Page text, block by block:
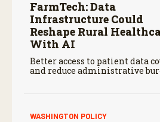
FarmTech: Data
Infrastructure Could
Reshape Rural
With AI
Better access to patient data
and reduce administrative
WASHINGTON POLICY